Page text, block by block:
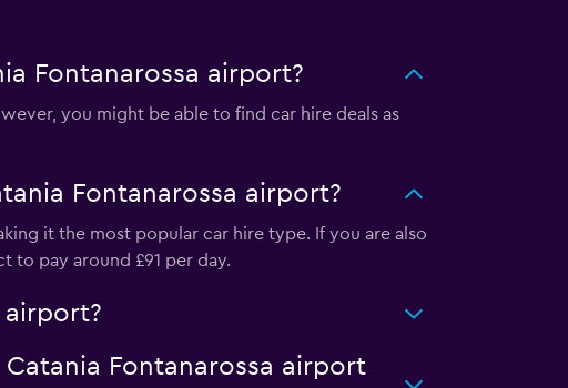
Fontanarossa airport?
you might be able to find car hire deals as
Fontanarossa airport?
it the most popular car hire type. If you are also
to pay around £91 per day.
airport?
Fontanarossa airport